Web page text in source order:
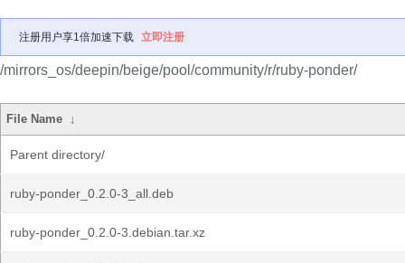
注册用户享1倍加速下载 立即注册
/mirrors_os/deepin/beige/pool/community/r/ruby-ponder/
File Name ↓
Parent directory/
ruby-ponder_0.2.0-3_all.deb
ruby-ponder_0.2.0-3.debian.tar.xz